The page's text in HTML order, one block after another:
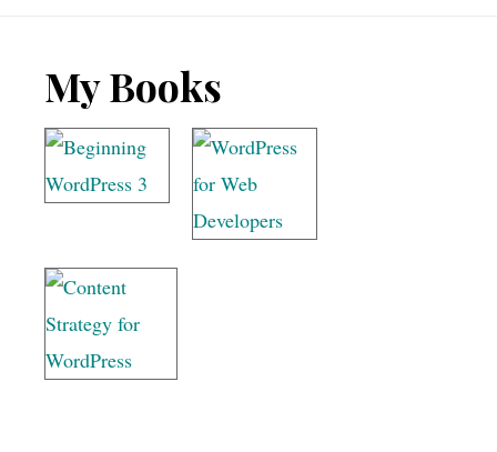
Footer
My Books